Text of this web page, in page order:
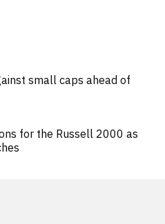
small caps ahead of
for the Russell 2000 as